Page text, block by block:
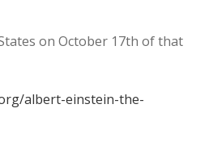
on October 17th of that
albert-einstein-the-